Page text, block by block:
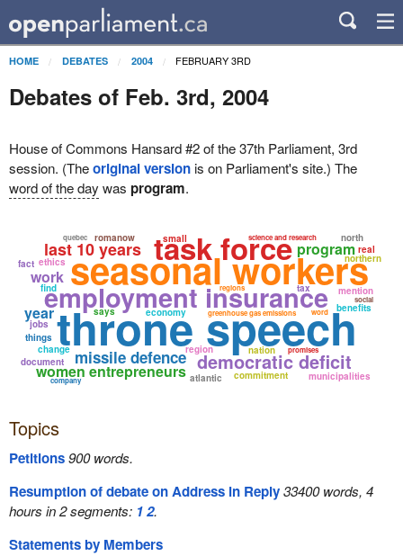
HOME DEBATES 2004 FEBRUARY 3RD
Debates of Feb. 3rd, 2004
House of Commons Hansard #2 of the 37th Parliament, 3rd
session. (Theoriginal versionis on Parliament's site.) The
word of the day was program.
throne speech
employment insurance
seasonal workers
task force
democratic deficit
missile defence
women entrepreneurs
last 10 years
greenhouse gas emissions
science and research
program
commitment
benefits
work
municipalities
economy
mention
northern
atlantic
romanow
change
find
ethics
nation
document
north
tax
year
quebec
says
promises
social
regions
small
things
real
region
fact
word
jobs
company
Topics
Petitions900 words.
Resumption of debate on Address in Reply33400 words, 4
hours in 2 segments: 12.
Statements by Members